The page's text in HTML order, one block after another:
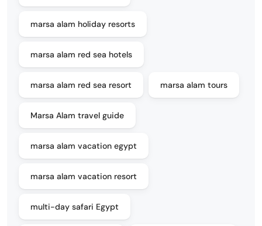
marsa alam holiday resorts
marsa alam red sea hotels
marsa alam red sea resort marsa alam tours
Marsa Alam travel guide
marsa alam vacation egypt
marsa alam vacation resort
multi-day safari Egypt